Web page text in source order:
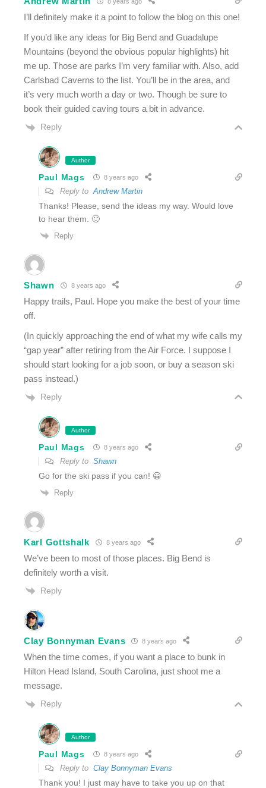
I’ll definitely make it a point to follow the blog on this one!
If you’d like any ideas for Big Bend and Guadalupe
Mountains (beyond the obvious popular highlights) hit
me up. Those are parks I’m very familiar with. Also, add
Carlsbad Caverns to the list. You’ll be in the area, and
it’s very much worth a day or two. Though be sure to
book their guided caving tours a bit in advance.
Reply
Author
Paul Mags 8 years ago
Reply to Andrew Martin
Thanks! Please, send the ideas my way. Would love
to hear them. 🙂
Reply
Shawn 8 years ago
Happy trails, Paul. Hope you make the best of your time
off.
(In quickly approaching the end of what my wife calls my
“gap year” after retiring from the Air Force. I suppose I
should start looking for a job soon, or buy a season ski
pass instead.)
Reply
Author
Paul Mags 8 years ago
Reply to Shawn
Go for the ski pass if you can! 😀
Reply
Karl Gottshalk 8 years ago
We’ve been to most of those places. Big Bend is
definitely worth a visit.
Reply
Clay Bonnyman Evans 8 years ago
When the time comes, if you want a place to bunk in
Hilton Head Island, South Carolina, just shoot me a
message.
Reply
Author
Paul Mags 8 years ago
Reply to Clay Bonnyman Evans
Thank you! I just may have to take you up on that